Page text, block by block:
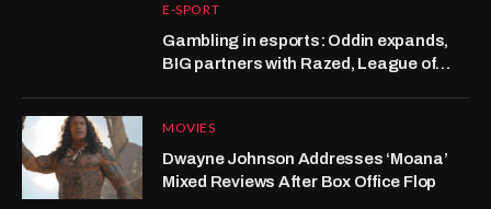
E-SPORT
Gambling in esports: Oddin expands,
BIG partners with Razed, League of
MOVIES
Dwayne Johnson Addresses ‘Moana’
Mixed Reviews After Box Office Flop